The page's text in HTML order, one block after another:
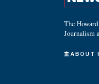
The
Journalism
ABOUT